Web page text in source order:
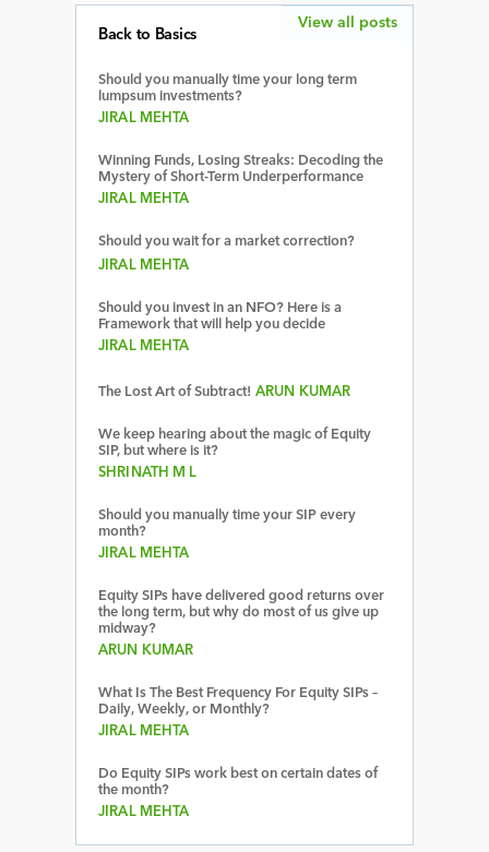
Back to Basics
Should you manually time your long term
lumpsum investments?
JIRAL MEHTA
Winning Funds, Losing Streaks: Decoding the
Mystery of Short-Term Underperformance
JIRAL MEHTA
Should you wait for a market correction?
JIRAL MEHTA
Should you invest in an NFO? Here is a
Framework that will help you decide
JIRAL MEHTA
The Lost Art of Subtract! ARUN KUMAR
We keep hearing about the magic of Equity
SIP, but where is it?
SHRINATH M L
Should you manually time your SIP every
month?
JIRAL MEHTA
Equity SIPs have delivered good returns over
the long term, but why do most of us give up
midway?
ARUN KUMAR
What Is The Best Frequency For Equity SIPs –
Daily, Weekly, or Monthly?
JIRAL MEHTA
Do Equity SIPs work best on certain dates of
the month?
JIRAL MEHTA
View all posts